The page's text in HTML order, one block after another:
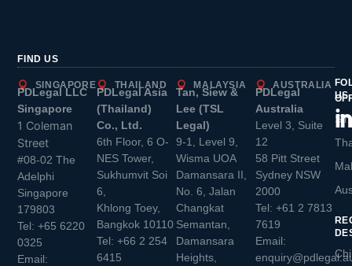
FIND US
SINGAPORE
PDLegal LLC
Singapore
1 Coleman
Street
#08-02 The
Adelphi
Singapore
179803
Tel:+65 6220
0325
Email:
THAILAND
PDLegal Asia
(Thailand)
Co., Ltd.
6th Floor, 6 O-
NES Tower,
Sukhumvit Soi
6,
Khlong Toey,
Bangkok 10110
Tel:+66 2 254
6415
MALAYSIA
Tan, Siew &
Lee (TSL
Legal)
9-1, Level 9,
Wisma UOA
Damansara II,
No. 6, Jalan
Changkat
Semantan,
Damansara
Heights,
AUSTRALIA
PDLegal
Australia
Level 3, Suite
12
58 Pitt Street
Sydney NSW
2000
Tel: +61 2 7813
7619
Email:
US